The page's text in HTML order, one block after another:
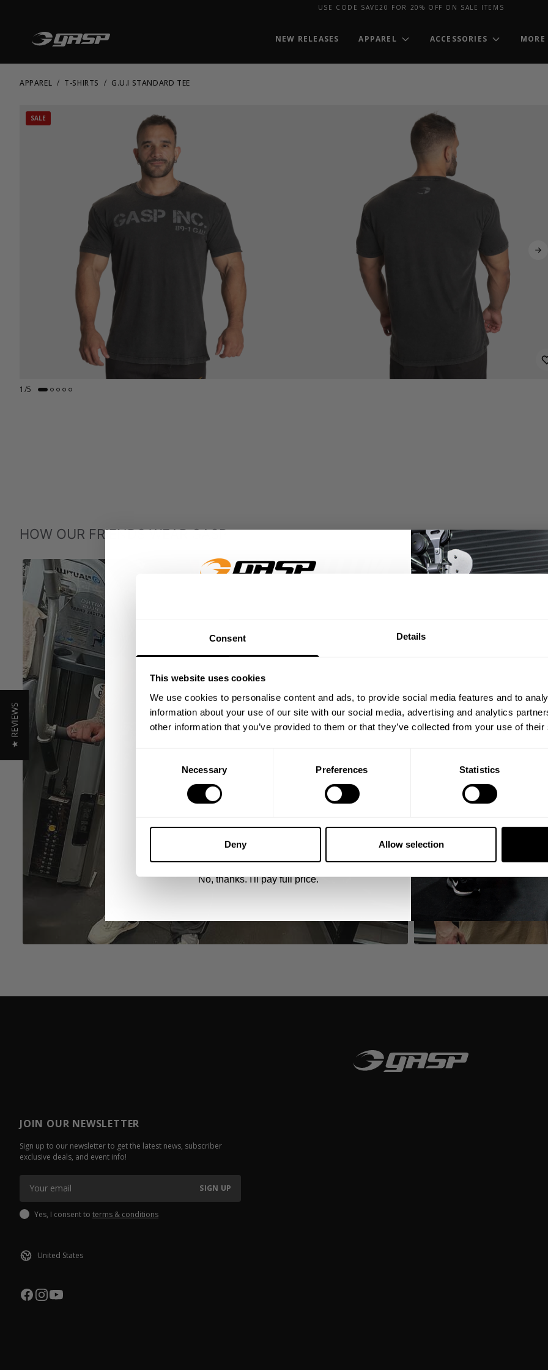
Consent Details
This website uses cookies
We use cookies to personalise content and ads, to provide social media features and to
information about your use of our site with our social media, advertising and analytics
other information that you’ve provided to them or that they’ve collected from your use of
Necessary Preferences Statistics
Deny Allow selection
USE CODE SAVE20 FOR 20% OFF ON SALE ITEMS
NEW RELEASES APPAREL ACCESSORIES MORE
APPAREL T-SHIRTS G.U.I STANDARD TEE
1 /5
SALE
HOW OUR FRIENDS WEAR GASP
JOIN OUR NEWSLETTER
Sign up to our newsletter to get the latest news, subscriber
exclusive deals, and event info!
SIGN UP
Yes, I consent to terms & conditions
★ REVIEWS
GET 15% OFF
​YOUR FIRST ORDER
+Insider access to drops, private deals,
athlete meet-ups and real-world events.
UNLOCK 15% OFF
By signing up, you agree to receive marketing emails from GASP.
No, thanks. I'll pay full price.